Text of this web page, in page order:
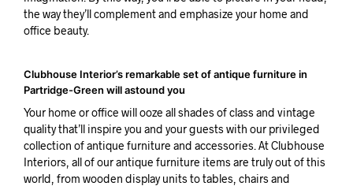
the way they’ll complement and emphasize your home and
office beauty.
Clubhouse Interior’s remarkable set of antique furniture in
Partridge-Green will astound you
Your home or office will ooze all shades of class and vintage
quality that’ll inspire you and your guests with our privileged
collection of antique furniture and accessories. At Clubhouse
Interiors, all of our antique furniture items are truly out of this
world, from wooden display units to tables, chairs and